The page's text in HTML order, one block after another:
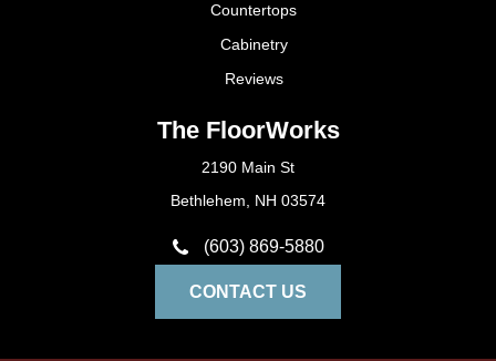
Countertops
Cabinetry
Reviews
The FloorWorks
2190 Main St
Bethlehem, NH 03574
(603) 869-5880
CONTACT US